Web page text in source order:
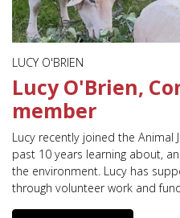
LUCY O'BRIEN
Lucy O'Brien,
member
Lucy recently joined the Animal
past 10 years learning about,
the environment. Lucy has
through volunteer work and